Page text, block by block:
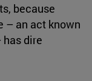
because
– an act known
has dire